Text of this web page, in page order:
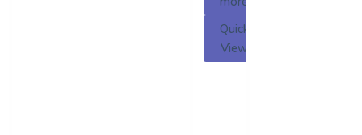
Quick
View